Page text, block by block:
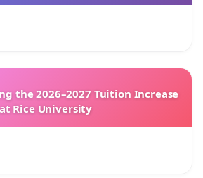
the 2026–2027 Tuition Increase
at Rice University